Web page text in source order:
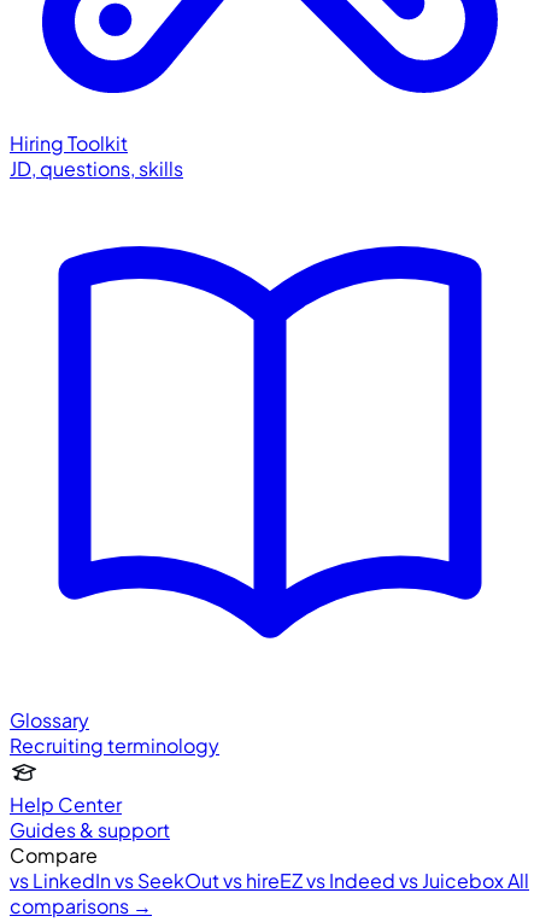
Hiring Toolkit
JD, questions, skills
Glossary
Recruiting terminology
Help Center
Guides & support
Compare
vs LinkedInvs SeekOutvs hireEZvs Indeedvs JuiceboxAll
comparisons →